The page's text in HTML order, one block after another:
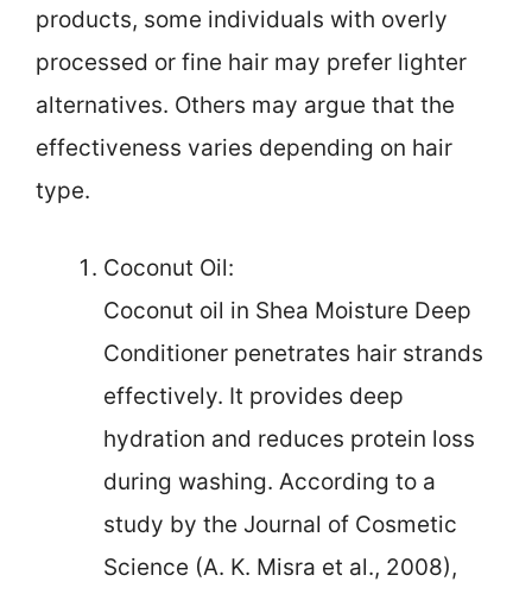
products, some individuals with overly
processed or fine hair may prefer lighter
alternatives. Others may argue that the
effectiveness varies depending on hair
type.
Coconut Oil:
Coconut oil in Shea Moisture Deep
Conditioner penetrates hair strands
effectively. It provides deep
hydration and reduces protein loss
during washing. According to a
study by the Journal of Cosmetic
Science (A. K. Misra et al., 2008),